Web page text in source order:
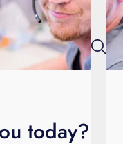
today?